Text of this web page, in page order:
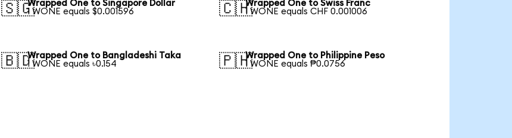
🇸🇬Wrapped One to Singapore Dollar
1 WONE equals $0.001596
🇨🇭Wrapped One to Swiss Franc
1 WONE equals CHF 0.001006
🇧🇩Wrapped One to Bangladeshi Taka
1 WONE equals ৳0.154
🇵🇭Wrapped One to Philippine Peso
1 WONE equals ₱0.0756